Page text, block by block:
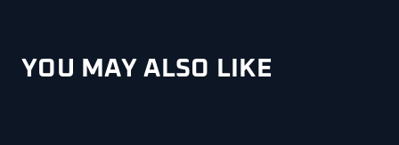
YOU MAY ALSO LIKE